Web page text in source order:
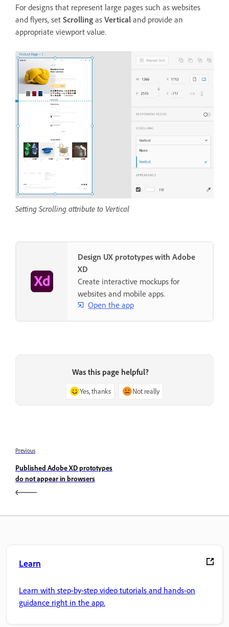
For designs that represent large pages such as websites
and flyers, set Scrolling as Vertical and provide an
appropriate viewport value.
Setting Scrolling attribute to Vertical
Design UX prototypes with Adobe
XD
Create interactive mockups for
websites and mobile apps.
Open the app
Was this page helpful?
Yes, thanks Not really
Previous
Published Adobe XD prototypes
do not appear in browsers
Learn
Learn with step-by-step video tutorials and hands-on
guidance right in the app.